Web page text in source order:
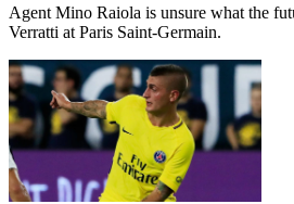
Agent Mino Raiola is unsure what the
Verratti at Paris Saint-Germain.